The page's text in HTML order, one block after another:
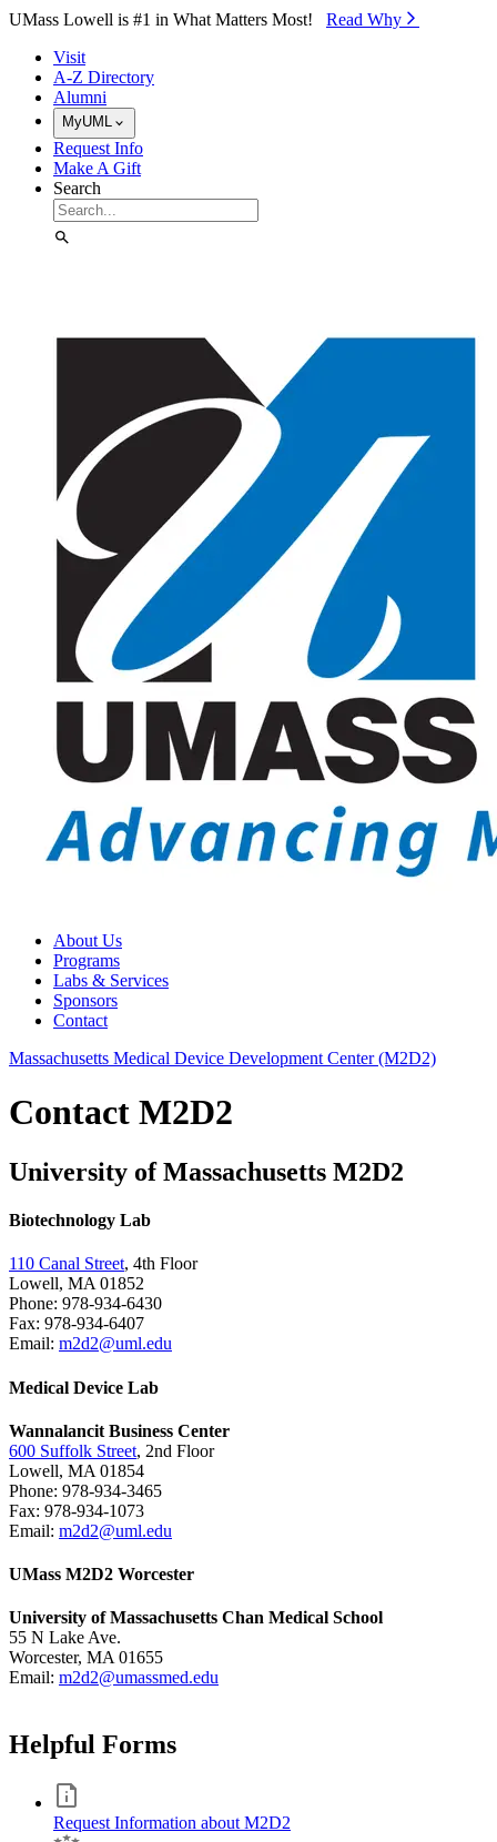
Skip to Main Content
UMass Lowell is #1 in What Matters Most! Read Why⁠
Visit
A-Z Directory
Alumni
MyUML
Request Info
Make A Gift
Search
About Us
Programs
Labs & Services
Sponsors
Contact
Massachusetts Medical Device Development Center (M2D2)
Contact M2D2
University of Massachusetts M2D2
Biotechnology Lab
110 Canal Street, 4th Floor
Lowell, MA 01852
Phone: 978-934-6430
Fax: 978-934-6407
Email: m2d2@uml.edu
Medical Device Lab
Wannalancit Business Center
600 Suffolk Street, 2nd Floor
Lowell, MA 01854
Phone: 978-934-3465
Fax: 978-934-1073
Email: m2d2@uml.edu
UMass M2D2 Worcester
University of Massachusetts Chan Medical School
55 N Lake Ave.
Worcester, MA 01655
Email: m2d2@umassmed.edu
Helpful Forms
Request Information about M2D2